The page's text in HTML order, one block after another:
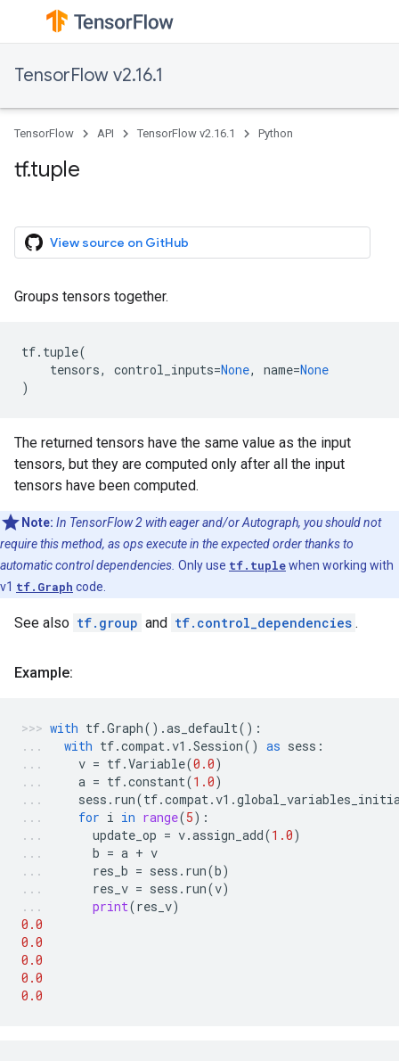
TensorFlow v2.16.1
TensorFlow API TensorFlow v2.16.1 Python
tf.tuple
View source on GitHub
Groups tensors together.
tf. tuple(
tensors, control_inputs=None, name=None
)
The returned tensors have the same value as the input
tensors, but they are computed only after all the input
tensors have been computed.
Note: In TensorFlow 2 with eager and/or Autograph, you should not
require this method, as ops execute in the expected order thanks to
automatic control dependencies. Only use tf.tuplewhen working with
v1 tf.Graph code.
See also tf.group and tf.control_dependencies .
Example:
with tf.Graph() .as_default():
with tf.compat.v1 .Session() as sess :
v = tf.Variable(0.0)
a = tf.constant(1.0)
sess . run(tf.compat.v1 .
for i in range(5):
update_op = v.assign_add(1.0)
b = a + v
res_b = sess . run(b)
res_v = sess . run(v)
print(res_v)
0.0
0.0
0.0
0.0
0.0